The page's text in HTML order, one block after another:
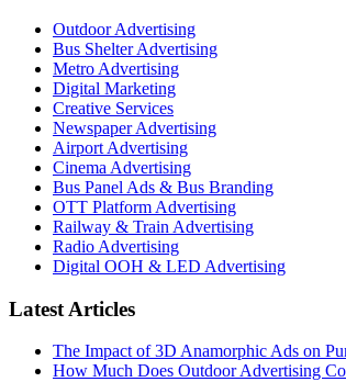
Outdoor Advertising
Bus Shelter Advertising
Metro Advertising
Digital Marketing
Creative Services
Newspaper Advertising
Airport Advertising
Cinema Advertising
Bus Panel Ads & Bus Branding
OTT Platform Advertising
Railway & Train Advertising
Radio Advertising
Digital OOH & LED Advertising
Latest Articles
The Impact of 3D Anamorphic Ads on
How Much Does Outdoor Advertising